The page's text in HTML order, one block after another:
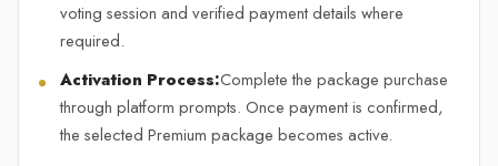
voting session and verified payment details where
required.
Activation Process:Complete the package purchase
through platform prompts. Once payment is confirmed,
the selected Premium package becomes active.